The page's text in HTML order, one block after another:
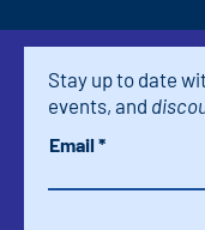
Stay up to date
events, and
Email